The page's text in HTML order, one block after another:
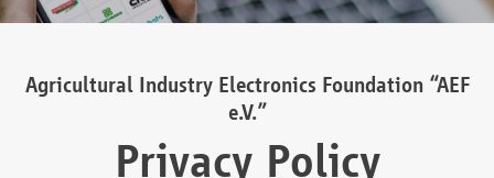
Agricultural Industry Electronics Foundation “AEF
e.V.”
Privacy Policy